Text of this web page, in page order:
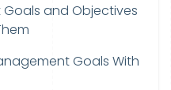
Goals and Objectives
Goals With